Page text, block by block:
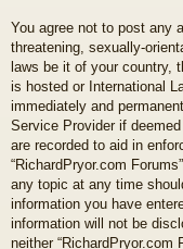
You agree not to post any
threatening, sexually-
laws be it of your country,
is hosted or International
immediately and
Service Provider if
are recorded to aid in
“RichardPryor.com
any topic at any time
information you have
information will not be
neither “RichardPryor.com